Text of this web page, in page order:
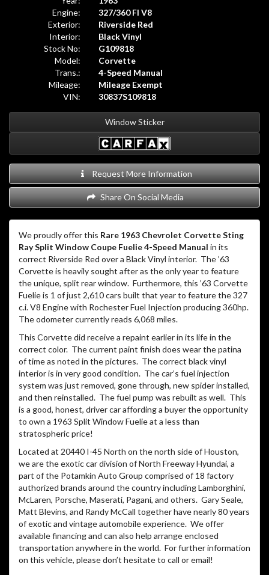
Request More Information
Share On Social Media
We proudly offer this Rare 1963 Chevrolet Corvette Sting
Ray Split Window Coupe Fuelie 4-Speed Manual
correct Riverside Red over a Black Vinyl interior. The ’63
Fuelie is 1 of just 2,610 cars built that year to feature the 327
c.i. V8 Engine with Rochester Fuel Injection producing 360hp.
The odometer currently reads 6,068 miles.
This Corvette did receive a repaint earlier in its life in the
correct color. The current paint finish does wear the patina
of time as noted in the pictures. The correct black vinyl
interior is in very good condition. The car’s fuel injection
system was just removed, gone through, new spider installed,
and then reinstalled. The fuel pump was rebuilt as well. This
is a good, honest, driver car affording a buyer the opportunity
to own a 1963 Split Window Fuelie at a less than
stratospheric price!
Located at 20440 I-45 North on the north side of Houston,
we are the exotic car division of North Freeway Hyundai, a
part of the Potamkin Auto Group comprised of 18 factory
authorized brands around the country including Lamborghini,
McLaren, Porsche, Maserati, Pagani, and others. Gary Seale,
Matt Blevins, and Randy McCall together have nearly 80 years
of exotic and vintage automobile experience. We offer
available financing and can also help arrange enclosed
transportation anywhere in the world. For further information
on this vehicle, please don’t hesitate to call or email!